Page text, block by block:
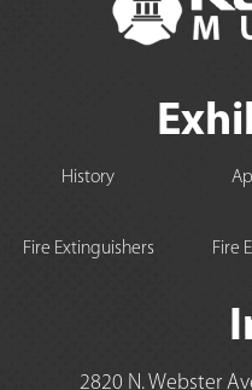
History
Fire Extinguishers
Fire
2820 N. Webster